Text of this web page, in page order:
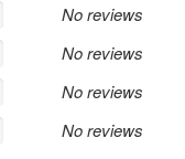
No reviews
No reviews
No reviews
No reviews